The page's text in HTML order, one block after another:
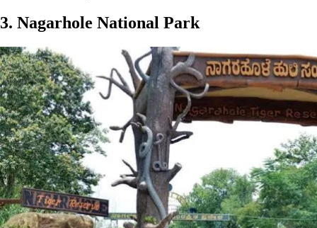
3. Nagarhole National Park